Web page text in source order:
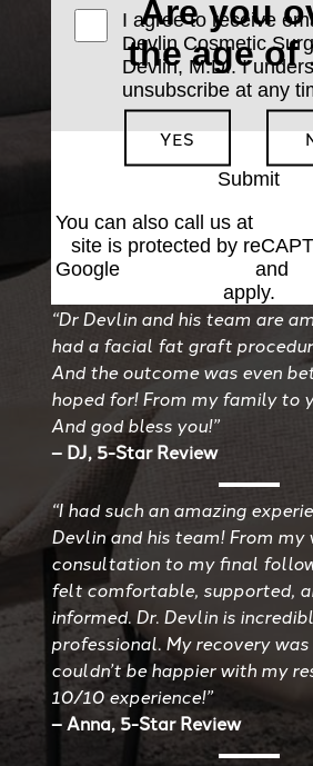
I agree to receive
Devlin Cosmetic
Devlin, M.D.. I
unsubscribe at any
Submit
You can also call us at
site is protected by
Google
and
apply.
“Dr Devlin and his team are
had a facial fat graft
And the outcome was even
hoped for! From my family to
And god bless you!”
– DJ, 5-Star Review
“I had such an amazing
Devlin and his team! From my
consultation to my final
felt comfortable, supported,
informed. Dr. Devlin is
professional. My recovery
couldn’t be happier with my
10/10 experience!”
– Anna, 5-Star Review
Are you
the age of
YES